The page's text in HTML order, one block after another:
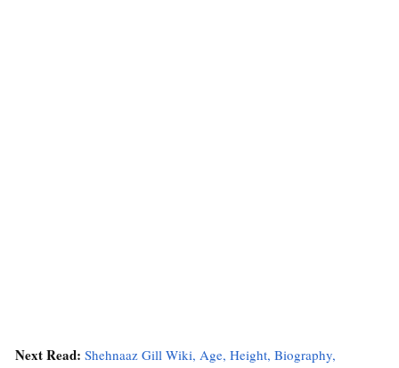
Next Read: Shehnaaz Gill Wiki, Age, Height, Biography,